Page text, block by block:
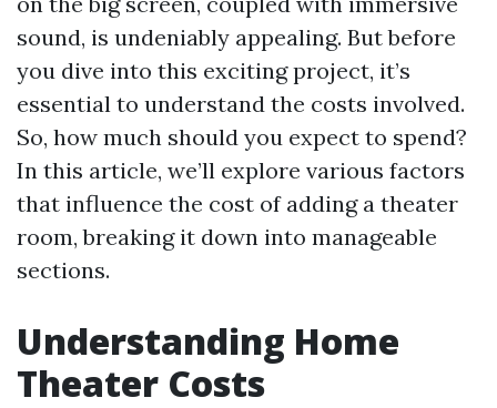
sound, is undeniably appealing. But before
you dive into this exciting project, it’s
essential to understand the costs involved.
So, how much should you expect to spend?
In this article, we’ll explore various factors
that influence the cost of adding a theater
room, breaking it down into manageable
sections.
Understanding Home
Theater Costs